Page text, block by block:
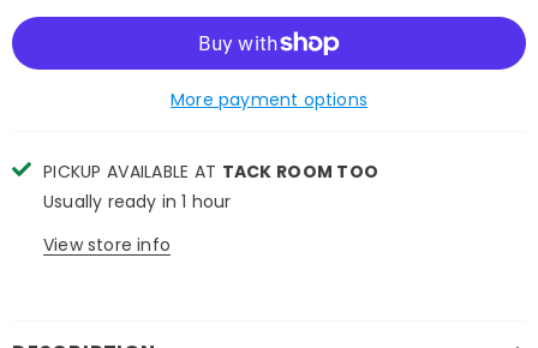
More payment options
PICKUP AVAILABLE AT TACK ROOM TOO
Usually ready in 1 hour
View store info